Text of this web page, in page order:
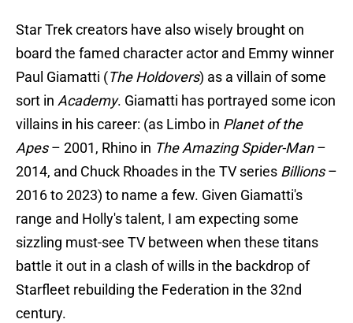
Star Trek creators have also wisely brought on
board the famed character actor and Emmy winner
Paul Giamatti (The Holdovers) as a villain of some
sort in Academy. Giamatti has portrayed some icon
villains in his career: (as Limbo in Planet of the
Apes– 2001, Rhino in The Amazing Spider-Man–
2014, and Chuck Rhoades in the TV series Billions–
2016 to 2023) to name a few. Given Giamatti's
range and Holly's talent, I am expecting some
sizzling must-see TV between when these titans
battle it out in a clash of wills in the backdrop of
Starfleet rebuilding the Federation in the 32nd
century.